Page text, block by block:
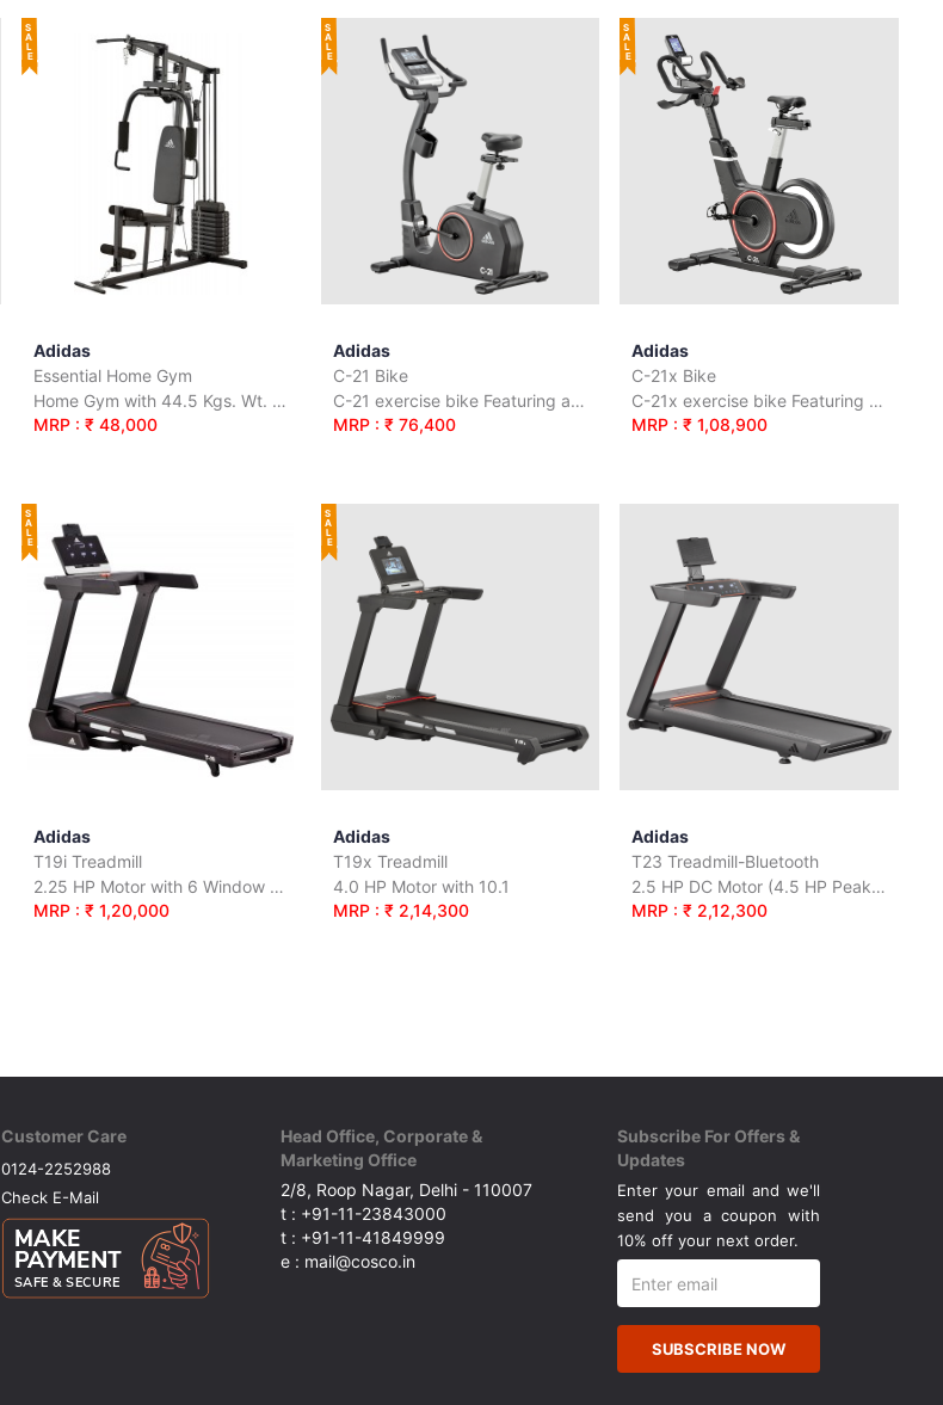
SALE
Adidas
Essential Home Gym
Home Gym with 44.5 Kgs. Wt. Stack
MRP : ₹ 48,000
SALE
Adidas
C-21 Bike
C-21 exercise bike Featuring a solid 9 kg / 20 lb flywheel
MRP : ₹ 76,400
SALE
Adidas
C-21x Bike
C-21x exercise bike Featuring a solid 16 kg / 35 lb flywheel
MRP : ₹ 1,08,900
SALE
Adidas
T19i Treadmill
2.25 HP Motor with 6 Window LED Screen
MRP : ₹ 1,20,000
SALE
Adidas
T19x Treadmill
4.0 HP Motor with 10.1
MRP : ₹ 2,14,300
Adidas
T23 Treadmill-Bluetooth
2.5 HP DC Motor (4.5 HP Peak). Bluetooth Enabled.
MRP : ₹ 2,12,300
Customer Care
0124-2252988
Check E-Mail
Head Office, Corporate &
Marketing Office
2/8, Roop Nagar, Delhi - 110007
t : +91-11-23843000
t : +91-11-41849999
e : mail@cosco.in
Subscribe For Offers &
Updates
Enter your email and we'll
send you a coupon with
10% off your next order.
SUBSCRIBE NOW